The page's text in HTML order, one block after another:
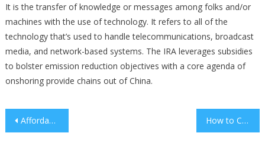
It is the transfer of knowledge or messages among folks and/or
machines with the use of technology. It refers to all of the
technology that’s used to handle telecommunications, broadcast
media, and network-based systems. The IRA leverages subsidies
to bolster emission reduction objectives with a core agenda of
onshoring provide chains out of China.
Post
Affordable Kitchen Updates That Make a Big Difference How to Conduct an Employee Satisfaction Survey